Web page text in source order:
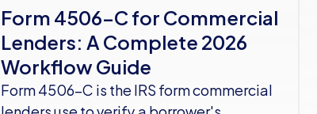
Form 4506-C for Commercial
Lenders: A Complete 2026
Workflow Guide
Form 4506-C is the IRS form commercial